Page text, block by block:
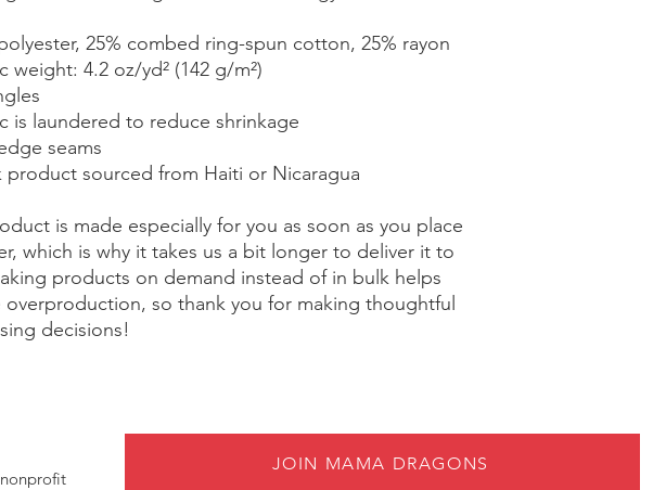
25% combed ring-spun cotton, 25% rayon
weight: 4.2 oz/yd² (142 g/m²)
is laundered to reduce shrinkage
seams
product sourced from Haiti or Nicaragua
is made especially for you as soon as you place
which is why it takes us a bit longer to deliver it to
products on demand instead of in bulk helps
overproduction, so thank you for making thoughtful
decisions!
JOIN MAMA DRAGONS